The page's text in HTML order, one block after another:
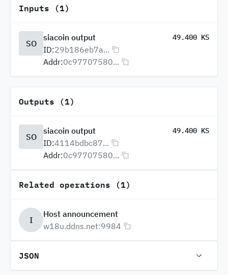
Inputs (1)
SO
siacoin output 49.400 KS
ID:29b186eb7a...
Addr:0c97707580...
Outputs (1)
SO
siacoin output 49.400 KS
ID:4114bdbc87...
Addr:0c97707580...
Related operations (1)
I
Host announcement
w18u.ddns.net:9984
JSON